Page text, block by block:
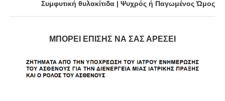
Συμφυτική θυλακίτιδα | Ψυχρός ή Παγωμένος Ώμος
ΜΠΟΡΕΊ ΕΠΊΣΗΣ ΝΑ ΣΑΣ ΑΡΈΣΕΙ